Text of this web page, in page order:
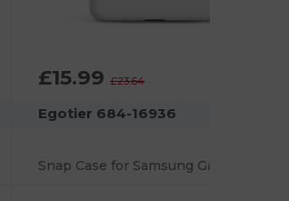
£15.99£23.64
Egotier 684-16936